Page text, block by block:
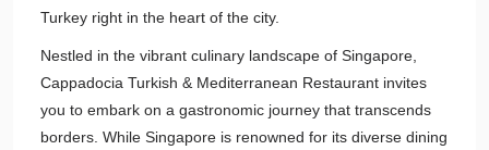
Turkey right in the heart of the city.
Nestled in the vibrant culinary landscape of Singapore,
Cappadocia Turkish & Mediterranean Restaurant invites
you to embark on a gastronomic journey that transcends
borders. While Singapore is renowned for its diverse dining